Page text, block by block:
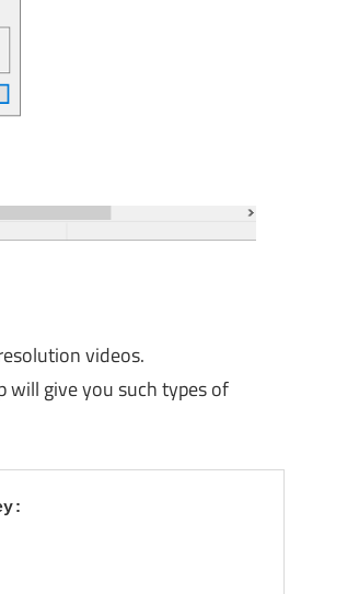
videos.
will give you such types of